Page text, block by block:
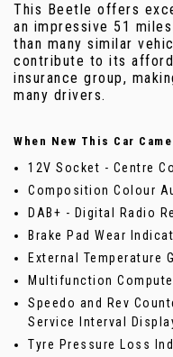
This Beetle offers
an impressive 51
than many similar
contribute to its
insurance group,
many drivers.
When New This Car
12V Socket - Centre
Composition Colour
DAB+ - Digital Radio
Brake Pad Wear
External Temperature
Multifunction
Speedo and Rev
Service Interval
Tyre Pressure Loss